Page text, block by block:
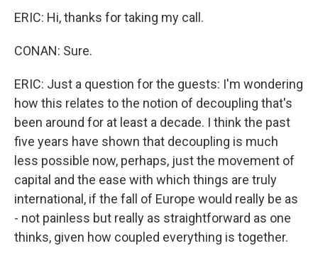
ERIC: Hi, thanks for taking my call.
CONAN: Sure.
ERIC: Just a question for the guests: I'm wondering
how this relates to the notion of decoupling that's
been around for at least a decade. I think the past
five years have shown that decoupling is much
less possible now, perhaps, just the movement of
capital and the ease with which things are truly
international, if the fall of Europe would really be as
- not painless but really as straightforward as one
thinks, given how coupled everything is together.